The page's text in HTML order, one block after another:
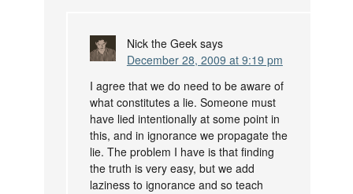
Nick the Geek says
December 28, 2009 at 9:19 pm
I agree that we do need to be aware of
what constitutes a lie. Someone must
have lied intentionally at some point in
this, and in ignorance we propagate the
lie. The problem I have is that finding
the truth is very easy, but we add
laziness to ignorance and so teach